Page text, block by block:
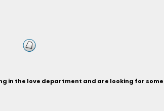
in the love department and are looking for